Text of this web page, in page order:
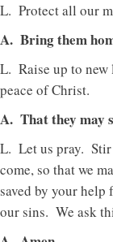
L. Protect all our
A. Bring them
L. Raise up to new
peace of Christ.
A. That they may
L. Let us pray. Stir
come, so that we
saved by your help
our sins. We ask